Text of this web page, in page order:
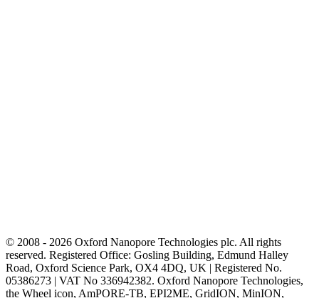
© 2008 - 2026 Oxford Nanopore Technologies plc. All rights
reserved. Registered Office: Gosling Building, Edmund Halley
Road, Oxford Science Park, OX4 4DQ, UK | Registered No.
05386273 | VAT No 336942382. Oxford Nanopore Technologies,
the Wheel icon, AmPORE-TB, EPI2ME, GridION, MinION,